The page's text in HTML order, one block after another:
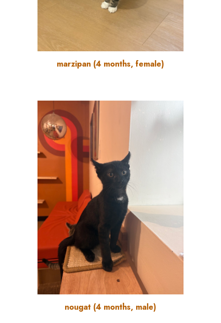
marzipan (4 months, female)
nougat (4 months, male)